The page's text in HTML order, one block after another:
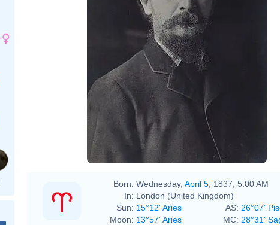
Born: Wednesday, April 5 , 1837, 5:00 AM
In: London (United Kingdom)
Sun: 15°12' Aries AS: 26°07'
Moon: 13°57' Aries MC: 28°31'